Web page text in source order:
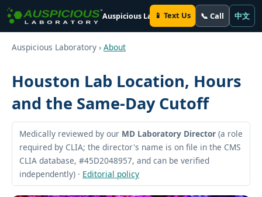
Auspicious Laboratory
📱 Text Us 📞 Call 中文
Auspicious Laboratory › About
Houston Lab Location, Hours
and the Same-Day Cutoff
Medically reviewed by our MD Laboratory Director (a role
required by CLIA; the director's name is on file in the CMS
CLIA database, #45D2048957, and can be verified
independently) · Editorial policy